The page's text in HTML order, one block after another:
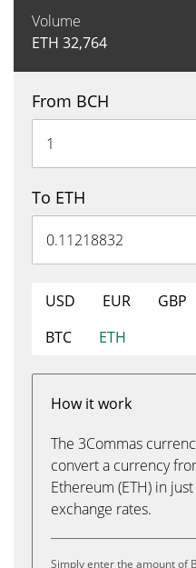
Volume
ETH 32,764
From BCH
To ETH
USD EUR GBP
BTC
ETH
How it work
The 3Commas
convert a currency
Ethereum (ETH) in
exchange rates.
Simply enter the amount of